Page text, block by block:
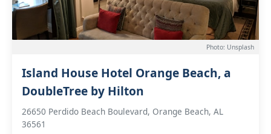
Photo: Unsplash
Island House Hotel Orange Beach, a
DoubleTree by Hilton
26650 Perdido Beach Boulevard, Orange Beach, AL
36561